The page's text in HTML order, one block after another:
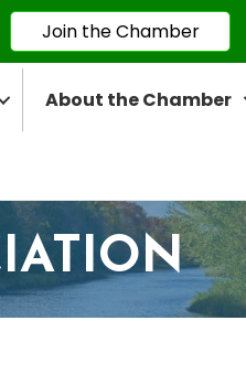
Join the Chamber
About the Chamber